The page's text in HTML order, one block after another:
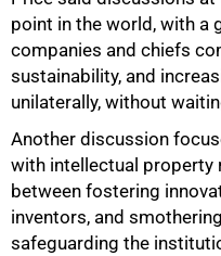
point in the world, with a
companies and chiefs
sustainability, and
unilaterally, without
Another discussion
with intellectual
between fostering
inventors, and
safeguarding the